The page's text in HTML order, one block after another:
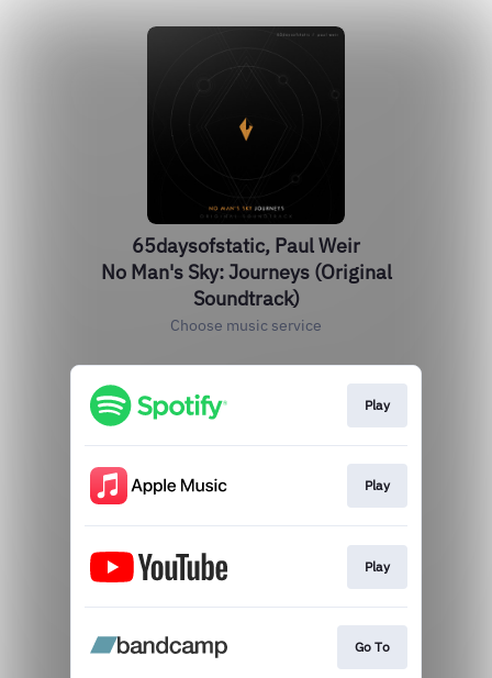
65daysofstatic, Paul Weir
No Man's Sky: Journeys (Original
Soundtrack)
Choose music service
Play
Play
Play
Go To